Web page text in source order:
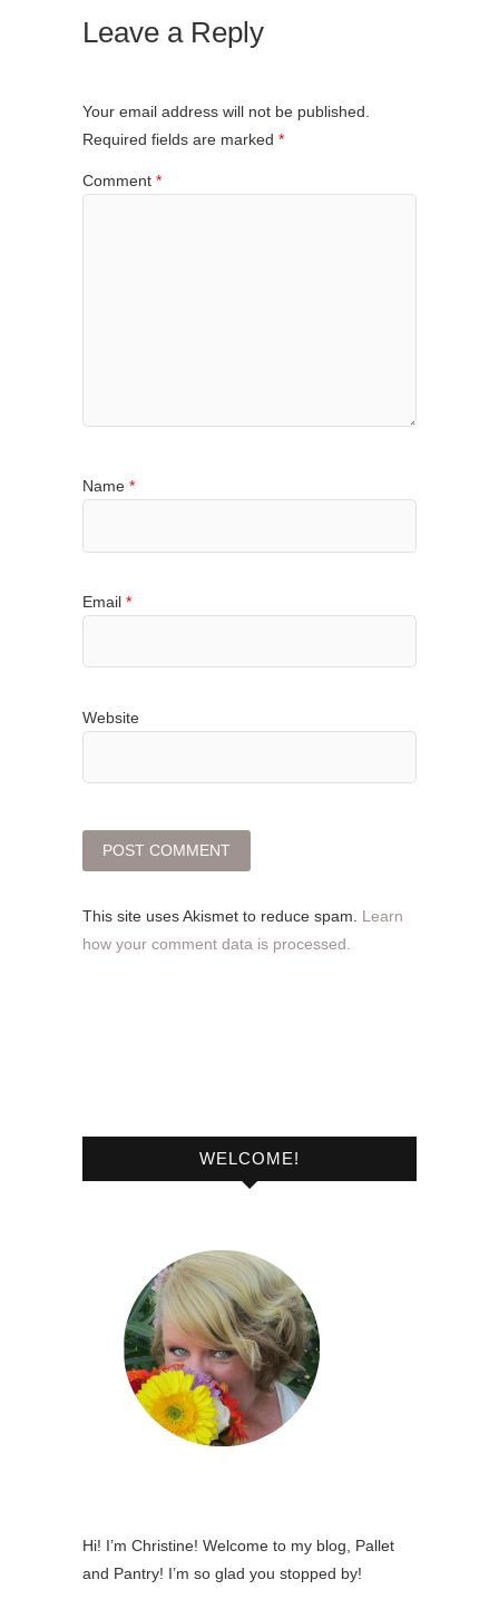
Leave a Reply
Your email address will not be published.
Required fields are marked *
Comment *
Name *
Email *
Website
This site uses Akismet to reduce spam. Learn
how your comment data is processed.
WELCOME!
Hi! I’m Christine! Welcome to my blog, Pallet
and Pantry! I’m so glad you stopped by!